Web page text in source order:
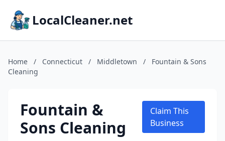
LocalCleaner.net
Home / Connecticut / Middletown /
Fountain & Sons
Cleaning
Fountain &
Sons Cleaning
Claim This
Business